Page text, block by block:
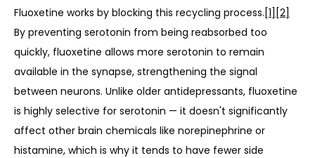
Fluoxetine works by blocking this recycling process. [1] [2]
By preventing serotonin from being reabsorbed too
quickly, fluoxetine allows more serotonin to remain
available in the synapse, strengthening the signal
between neurons. Unlike older antidepressants, fluoxetine
is highly selective for serotonin — it doesn't significantly
affect other brain chemicals like norepinephrine or
histamine, which is why it tends to have fewer side